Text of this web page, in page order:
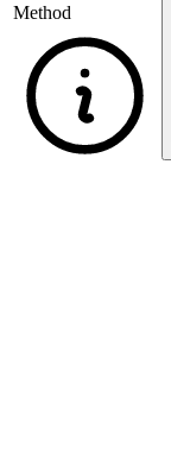
Method